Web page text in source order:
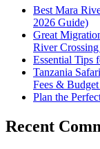
Best Mara
2026 Guide)
Great
River
Essential Tips
Tanzania
Fees &
Plan the
Recent